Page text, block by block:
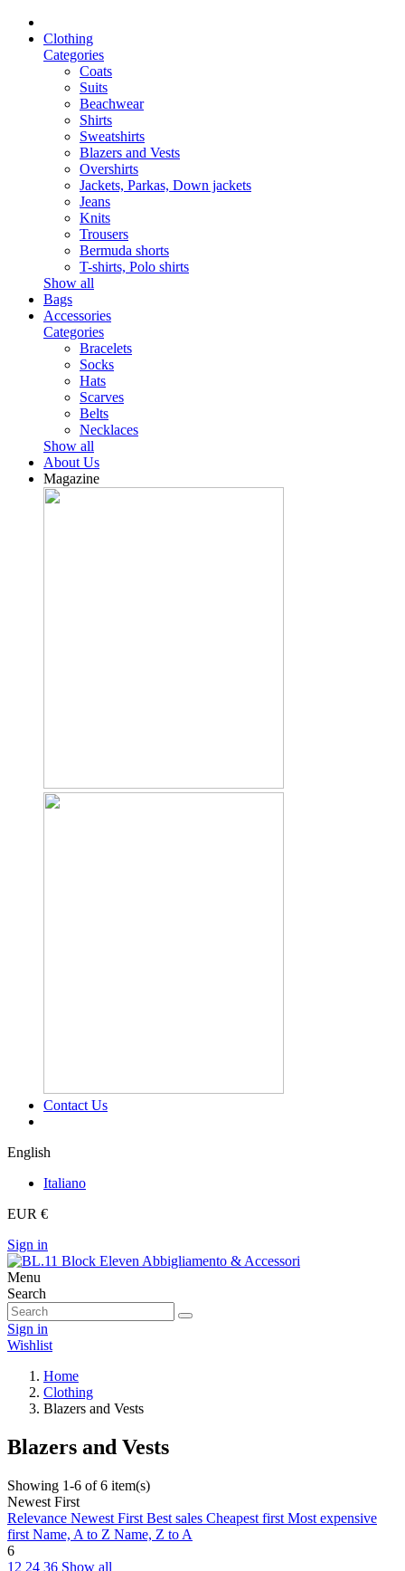
Clothing
Categories
Coats
Suits
Beachwear
Shirts
Sweatshirts
Blazers and Vests
Overshirts
Jackets, Parkas, Down jackets
Jeans
Knits
Trousers
Bermuda shorts
T-shirts, Polo shirts
Show all
Bags
Accessories
Categories
Bracelets
Socks
Hats
Scarves
Belts
Necklaces
Show all
About Us
Magazine
Contact Us
English
Italiano
EUR €
Sign in
Menu
Search
Sign in
Wishlist
Home
Clothing
Blazers and Vests
Blazers and Vests
Showing 1-6 of 6 item(s)
Newest First
Relevance Newest First Best sales Cheapest first Most expensive
first Name, A to Z Name, Z to A
6
12 24 36 Show all